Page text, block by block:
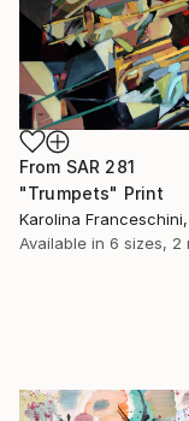
From SAR 281
"Trumpets" Print
Available in 6 sizes, 2